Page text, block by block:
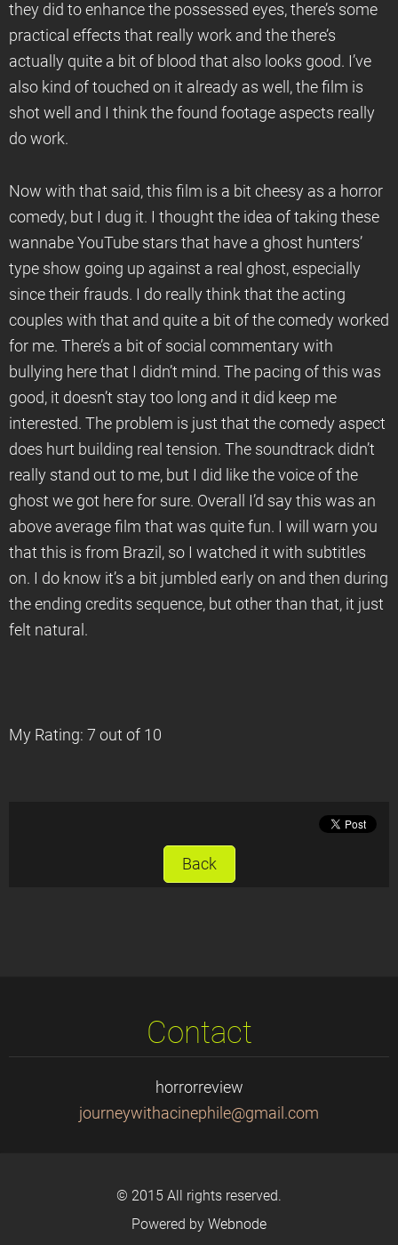
they did to enhance the possessed eyes, there’s some
practical effects that really work and the there’s
actually quite a bit of blood that also looks good. I’ve
also kind of touched on it already as well, the film is
shot well and I think the found footage aspects really
do work.
Now with that said, this film is a bit cheesy as a horror
comedy, but I dug it. I thought the idea of taking these
wannabe YouTube stars that have a ghost hunters’
type show going up against a real ghost, especially
since their frauds. I do really think that the acting
couples with that and quite a bit of the comedy worked
for me. There’s a bit of social commentary with
bullying here that I didn’t mind. The pacing of this was
good, it doesn’t stay too long and it did keep me
interested. The problem is just that the comedy aspect
does hurt building real tension. The soundtrack didn’t
really stand out to me, but I did like the voice of the
ghost we got here for sure. Overall I’d say this was an
above average film that was quite fun. I will warn you
that this is from Brazil, so I watched it with subtitles
on. I do know it’s a bit jumbled early on and then during
the ending credits sequence, but other than that, it just
felt natural.
My Rating: 7 out of 10
Back
Contact
horrorreview
journeywithacinephile@gmail.com
© 2015 All rights reserved.
Powered by Webnode